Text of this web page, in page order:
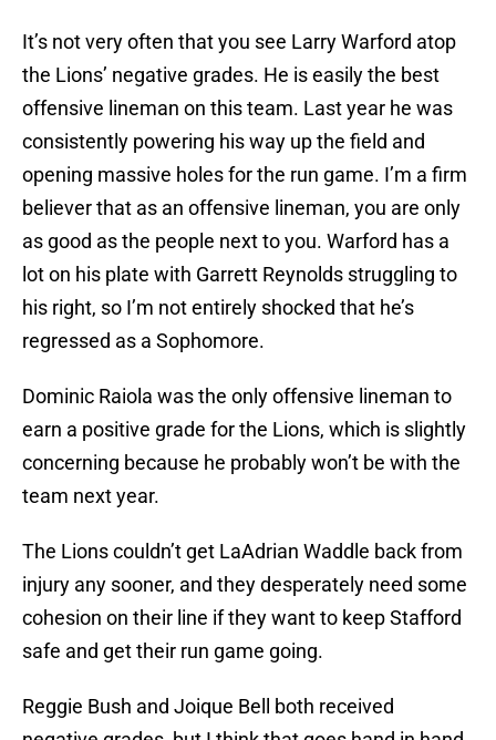
It’s not very often that you see Larry Warford atop
the Lions’ negative grades. He is easily the best
offensive lineman on this team. Last year he was
consistently powering his way up the field and
opening massive holes for the run game. I’m a firm
believer that as an offensive lineman, you are only
as good as the people next to you. Warford has a
lot on his plate with Garrett Reynolds struggling to
his right, so I’m not entirely shocked that he’s
regressed as a Sophomore.
Dominic Raiola was the only offensive lineman to
earn a positive grade for the Lions, which is slightly
concerning because he probably won’t be with the
team next year.
The Lions couldn’t get LaAdrian Waddle back from
injury any sooner, and they desperately need some
cohesion on their line if they want to keep Stafford
safe and get their run game going.
Reggie Bush and Joique Bell both received